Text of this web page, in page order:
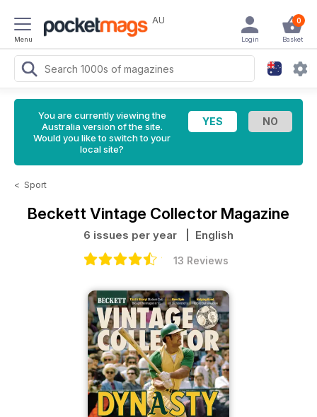
Menu
AU 0
Basket
Login
You are currently viewing the
Australia version of the site.
Would you like to switch to your
local site?
< Sport
Beckett Vintage Collector Magazine
6 issues per year | English
13 Reviews